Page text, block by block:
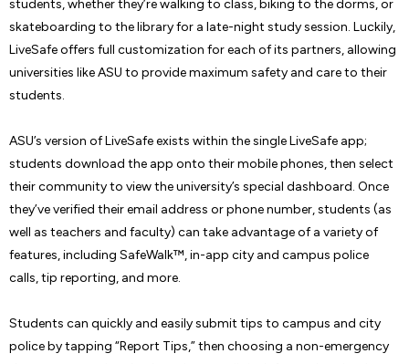
students, whether they’re walking to class, biking to the dorms, or
skateboarding to the library for a late-night study session. Luckily,
LiveSafe offers full customization for each of its partners, allowing
universities like ASU to provide maximum safety and care to their
students.
ASU’s version of LiveSafe exists within the single LiveSafe app;
students download the app onto their mobile phones, then select
their community to view the university’s special dashboard. Once
they’ve verified their email address or phone number, students (as
well as teachers and faculty) can take advantage of a variety of
features, including SafeWalk™, in-app city and campus police
calls, tip reporting, and more.
Students can quickly and easily submit tips to campus and city
police by tapping “Report Tips,” then choosing a non-emergency